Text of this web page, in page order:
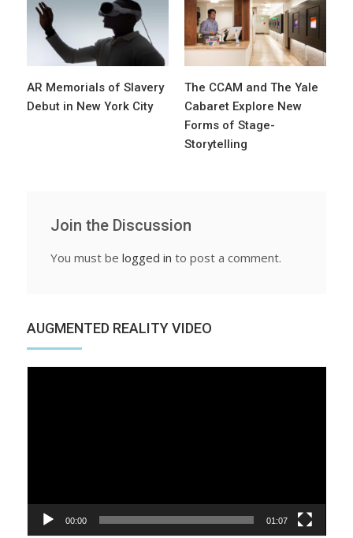
AR Memorials of Slavery
Debut in New York City
The CCAM and The Yale
Cabaret Explore New
Forms of Stage-
Storytelling
Join the Discussion
You must be logged in to post a comment.
AUGMENTED REALITY VIDEO
00:00 01:07